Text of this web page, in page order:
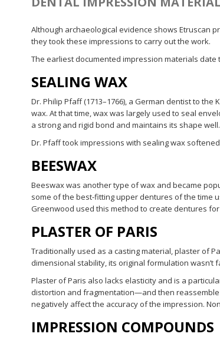
Although archaeological evidence shows Etruscan
they took these impressions to carry out the work.
The earliest documented impression materials date
SEALING WAX
Dr. Philip Pfaff (1713–1766), a German dentist to
wax. At that time, wax was largely used to seal
a strong and rigid bond and maintains its shape well.
Dr. Pfaff took impressions with sealing wax
BEESWAX
Beeswax was another type of wax and became
some of the best-fitting upper dentures of the time
Greenwood used this method to create dentures
PLASTER OF PARIS
Traditionally used as a casting material, plaster of
dimensional stability, its original formulation wasn’t
Plaster of Paris also lacks elasticity and is a
distortion and fragmentation—and then
negatively affect the accuracy of the impression.
IMPRESSION COMPOUNDS